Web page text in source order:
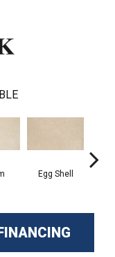
Egg Shell
FINANCING